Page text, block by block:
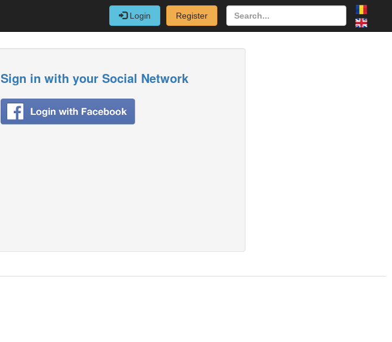
Login Register
Sign in with your Social Network